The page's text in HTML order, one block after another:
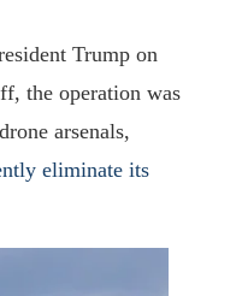
Trump on
the operation was
arsenals,
eliminate its